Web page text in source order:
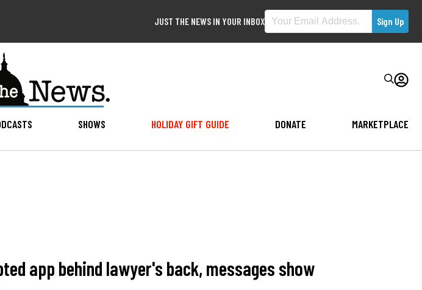
JUST THE NEWS IN YOUR INBOX
SHOWS HOLIDAY GIFT GUIDE DONATE MARKETPLACE
app behind lawyer's back, messages show